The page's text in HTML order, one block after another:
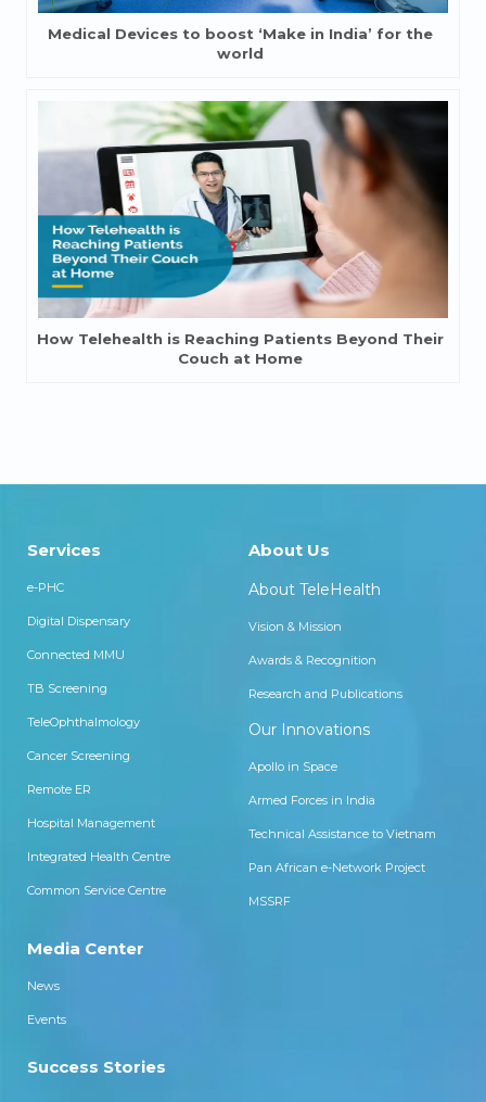
Medical Devices to boost ‘Make in India’ for the
world
How Telehealth is Reaching Patients Beyond Their
Couch at Home
Services
e-PHC
Digital Dispensary
Connected MMU
TB Screening
TeleOphthalmology
Cancer Screening
Remote ER
Hospital Management
Integrated Health Centre
Common Service Centre
About Us
About TeleHealth
Vision & Mission
Awards & Recognition
Research and Publications
Our Innovations
Apollo in Space
Armed Forces in India
Technical Assistance to Vietnam
Pan African e-Network Project
MSSRF
Media Center
News
Events
Success Stories